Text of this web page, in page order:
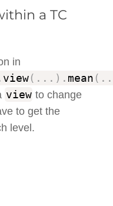
a TC
in
view( . . . ) . mean ( . .
view to change
to get the
level.